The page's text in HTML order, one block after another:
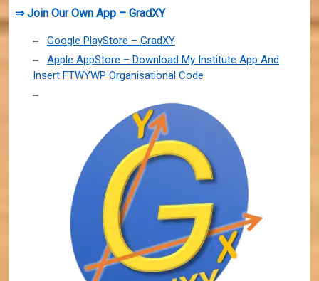
⇒ Join Our Own App – GradXY
Google PlayStore – GradXY
Apple AppStore – Download My Institute App And
Insert FTWYWP Organisational Code